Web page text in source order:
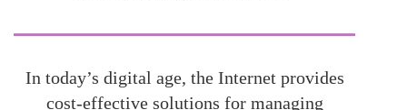
In today’s digital age, the Internet provides
cost-effective solutions for managing